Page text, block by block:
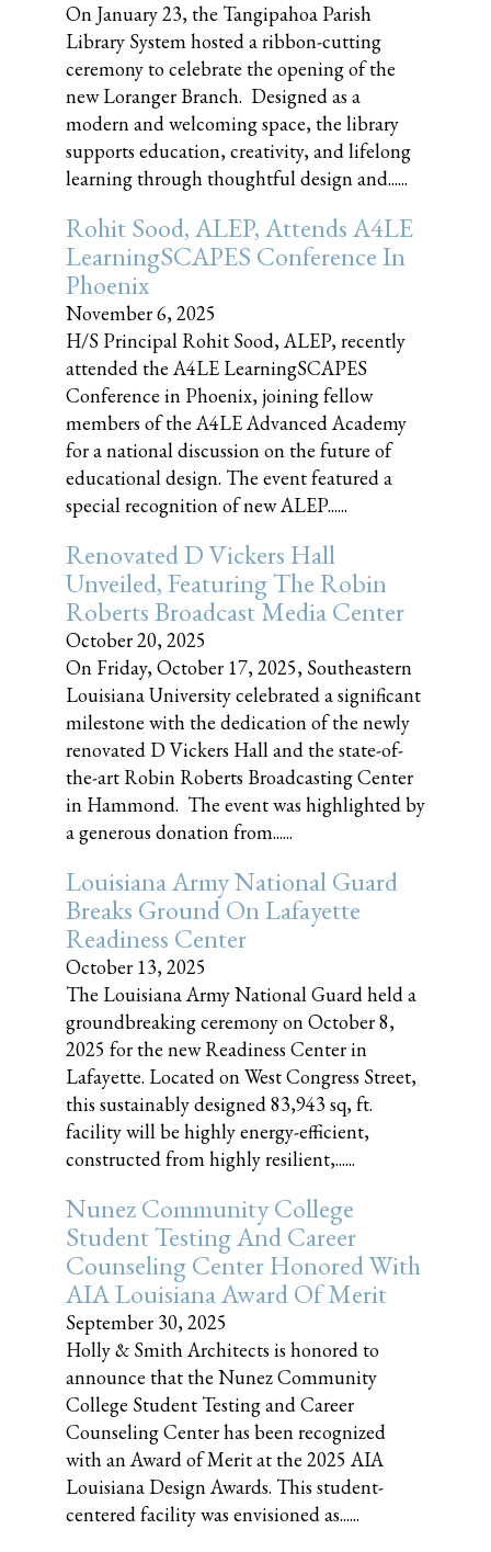
On January 23, the Tangipahoa Parish
Library System hosted a ribbon-cutting
ceremony to celebrate the opening of the
new Loranger Branch. Designed as a
modern and welcoming space, the library
supports education, creativity, and lifelong
learning through thoughtful design and......
Rohit Sood, ALEP, Attends A4LE
LearningSCAPES Conference In
Phoenix
November 6, 2025
H/S Principal Rohit Sood, ALEP, recently
attended the A4LE LearningSCAPES
Conference in Phoenix, joining fellow
members of the A4LE Advanced Academy
for a national discussion on the future of
educational design. The event featured a
special recognition of new ALEP......
Renovated D Vickers Hall
Unveiled, Featuring The Robin
Roberts Broadcast Media Center
October 20, 2025
On Friday, October 17, 2025, Southeastern
Louisiana University celebrated a significant
milestone with the dedication of the newly
renovated D Vickers Hall and the state-of-
the-art Robin Roberts Broadcasting Center
in Hammond. The event was highlighted by
a generous donation from......
Louisiana Army National Guard
Breaks Ground On Lafayette
Readiness Center
October 13, 2025
The Louisiana Army National Guard held a
groundbreaking ceremony on October 8,
2025 for the new Readiness Center in
Lafayette. Located on West Congress Street,
this sustainably designed 83,943 sq, ft.
facility will be highly energy-efficient,
constructed from highly resilient,......
Nunez Community College
Student Testing And Career
Counseling Center Honored With
AIA Louisiana Award Of Merit
September 30, 2025
Holly & Smith Architects is honored to
announce that the Nunez Community
College Student Testing and Career
Counseling Center has been recognized
with an Award of Merit at the 2025 AIA
Louisiana Design Awards. This student-
centered facility was envisioned as......